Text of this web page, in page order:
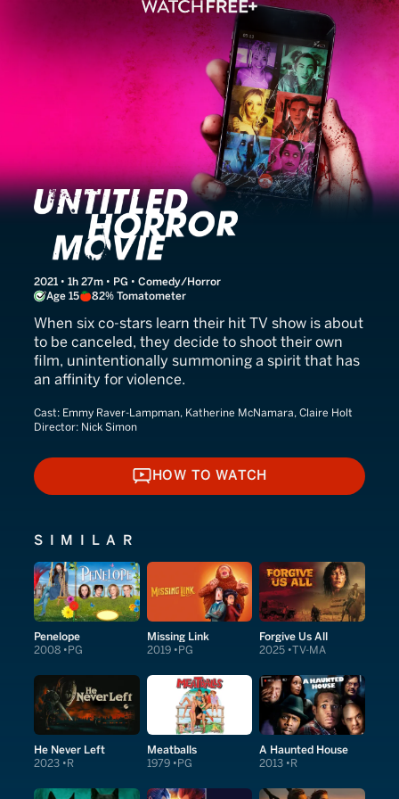
Untitled Horror Movie
2021 • 1h 27m • PG • Comedy/Horror
Age 15
82% Tomatometer
When six co-stars learn their hit TV show is about
to be canceled, they decide to shoot their own
film, unintentionally summoning a spirit that has
an affinity for violence.
Cast: Emmy Raver-Lampman, Katherine McNamara, Claire Holt
Director: Nick Simon
HOW TO WATCH
HOW TO WATCH
SIMILAR
Penelope
2008 PG
Missing Link
2019 PG
Forgive Us All
2025 TV-MA
He Never Left
2023 R
Meatballs
1979 PG
A Haunted House
2013 R